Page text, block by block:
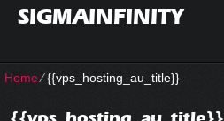
SIGMAINFINITY
Home⁄{{vps_hosting_au_title}}